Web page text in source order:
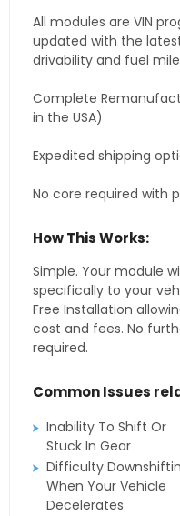
All modules are VIN
updated with the
drivability and fuel
Complete
in the USA)
Expedited shipping
No core required with
How This Works:
Simple. Your module
specifically to your
Free Installation
cost and fees. No
required.
Common Issues
Inability To Shift Or
Stuck In Gear
Difficulty
When Your Vehicle
Decelerates